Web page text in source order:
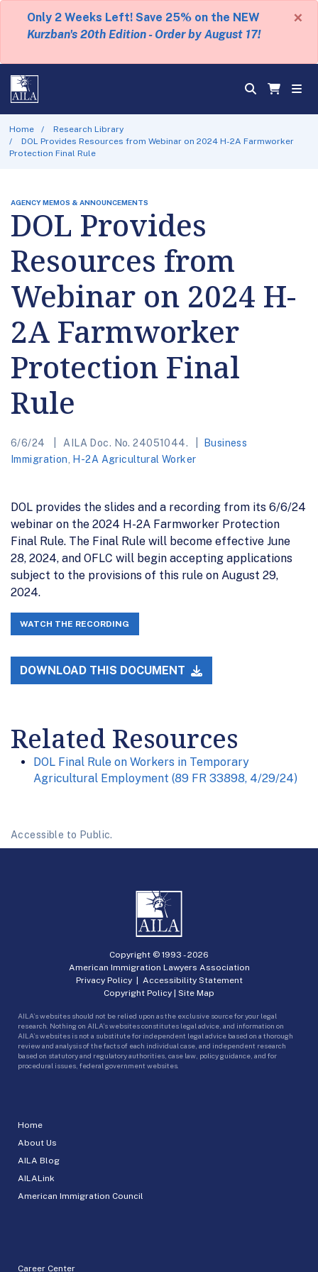
Only 2 Weeks Left! Save 25% on the NEW
Kurzban's 20th Edition - Order by August 17!
×
Home
Research Library
DOL Provides Resources from Webinar on 2024 H-2A Farmworker
Protection Final Rule
AGENCY MEMOS & ANNOUNCEMENTS
DOL Provides
Resources from
Webinar on 2024 H-
2A Farmworker
Protection Final
Rule
6/6/24 AILA Doc. No. 24051044.
Business
Immigration
H-2A Agricultural Worker
DOL provides the slides and a recording from its 6/6/24
webinar on the 2024 H-2A Farmworker Protection
Final Rule. The Final Rule will become effective June
28, 2024, and OFLC will begin accepting applications
subject to the provisions of this rule on August 29,
2024.
WATCH THE RECORDING
DOWNLOAD THIS DOCUMENT
Related Resources
DOL Final Rule on Workers in Temporary
Agricultural Employment (89 FR 33898, 4/29/24)
Accessible to Public.
Home
About Us
AILA Blog
AILALink
American Immigration Council
Career Center
Copyright © 1993 -2026
American Immigration Lawyers Association
Privacy Policy| Accessibility Statement
Copyright Policy
Site Map
AILA’s websites should not be relied upon as the exclusive source for your legal
research. Nothing on AILA’s websites constitutes legal advice, and information on
AILA’s websites is not a substitute for independent legal advice based on a thorough
review and analysis of the facts of each individual case, and independent research
based on statutory and regulatory authorities, case law, policy guidance, and for
procedural issues, federal government websites.